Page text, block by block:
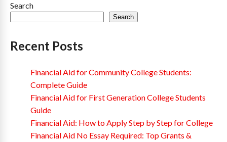
Search
Search
Recent Posts
Financial Aid for Community College Students:
Complete Guide
Financial Aid for First Generation College Students
Guide
Financial Aid: How to Apply Step by Step for College
Financial Aid No Essay Required: Top Grants &